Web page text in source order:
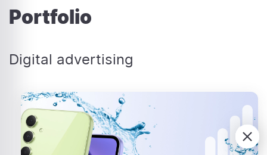
Portfolio
Digital advertising